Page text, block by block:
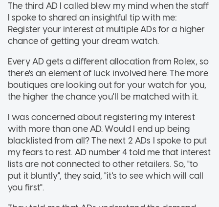
The third AD I called blew my mind when the staff
I spoke to shared an insightful tip with me:
Register your interest at multiple ADs for a higher
chance of getting your dream watch.
Every AD gets a different allocation from Rolex, so
there's an element of luck involved here. The more
boutiques are looking out for your watch for you,
the higher the chance you'll be matched with it.
I was concerned about registering my interest
with more than one AD. Would I end up being
blacklisted from all? The next 2 ADs I spoke to put
my fears to rest. AD number 4 told me that interest
lists are not connected to other retailers. So, "to
put it bluntly", they said, "it's to see which will call
you first".